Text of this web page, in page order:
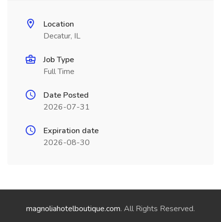
Location
Decatur, IL
Job Type
Full Time
Date Posted
2026-07-31
Expiration date
2026-08-30
magnoliahotelboutique.com. All Rights Reserved.